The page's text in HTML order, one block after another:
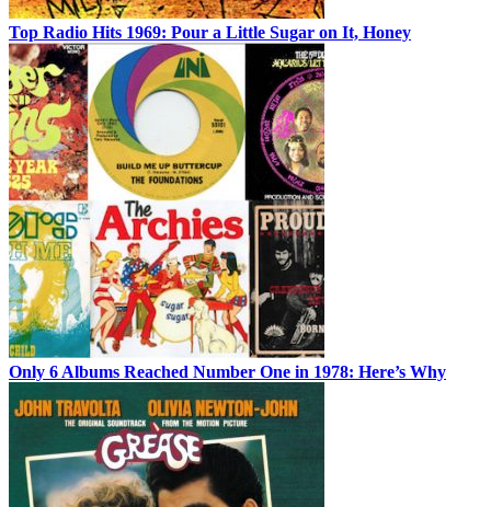
Top Radio Hits 1969: Pour a Little Sugar on It, Honey
Only 6 Albums Reached Number One in 1978: Here’s Why